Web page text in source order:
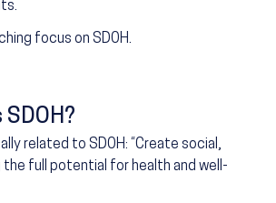
focus on SDOH.
related to SDOH: “Create social,
full potential for health and well-